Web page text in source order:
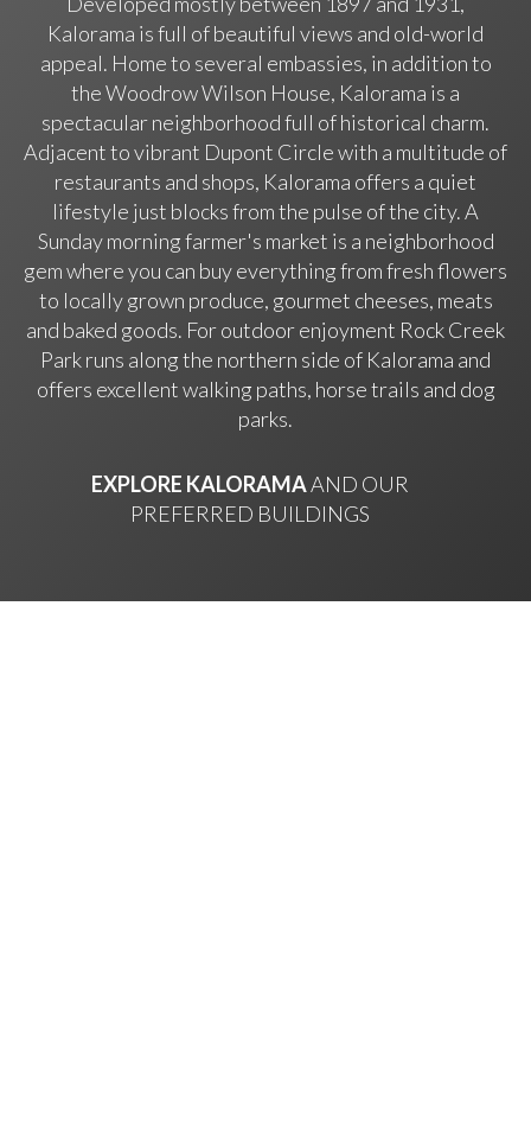
Kalorama is full of beautiful views and old-world
appeal. Home to several embassies, in addition to
the Woodrow Wilson House, Kalorama is a
spectacular neighborhood full of historical charm.
Adjacent to vibrant Dupont Circle with a multitude of
restaurants and shops, Kalorama offers a quiet
lifestyle just blocks from the pulse of the city. A
Sunday morning farmer's market is a neighborhood
gem where you can buy everything from fresh flowers
to locally grown produce, gourmet cheeses, meats
and baked goods. For outdoor enjoyment Rock Creek
Park runs along the northern side of Kalorama and
offers excellent walking paths, horse trails and dog
parks.
EXPLORE KALORAMAAND OUR
PREFERRED BUILDINGS